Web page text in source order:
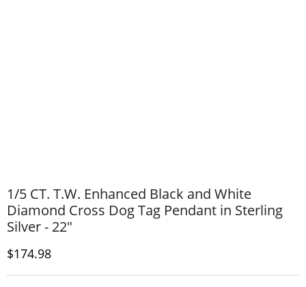
1/5 CT. T.W. Enhanced Black and White
Diamond Cross Dog Tag Pendant in Sterling
Silver - 22"
Discounted Price
$174.98